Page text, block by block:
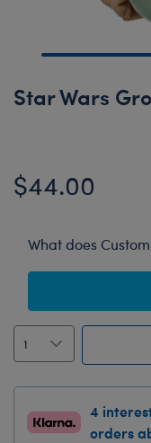
Star Wars
$44.00
What does
4
orders